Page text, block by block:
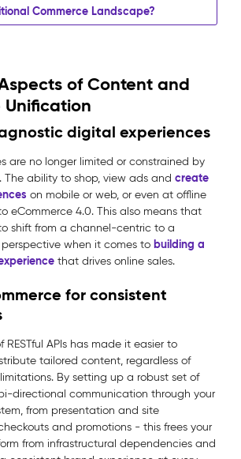
Commerce Landscape?
of Content and
Unification
digital experiences
are no longer limited or constrained by
The ability to shop, view ads and create
on mobile or web, or even at offline
eCommerce 4.0. This also means that
shift from a channel-centric to a
when it comes to building a
that drives online sales.
for consistent
RESTful APIs has made it easier to
tailored content, regardless of
By setting up a robust set of
directional communication through your
from presentation and site
and promotions - this frees your
from infrastructural dependencies and